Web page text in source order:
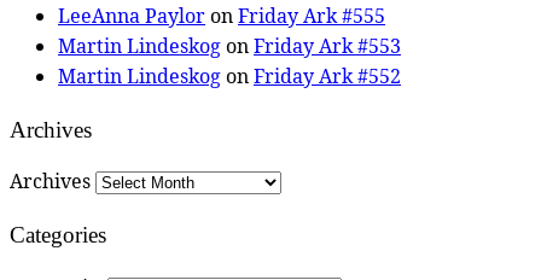
LeeAnna PayloronFriday Ark #555
Martin LindeskogonFriday Ark #553
Martin LindeskogonFriday Ark #552
Archives
Archives
Categories